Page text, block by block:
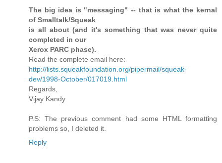
The big idea is "messaging" -- that is what the kernal
of Smalltalk/Squeak
is all about (and it's something that was never quite
completed in our
Xerox PARC phase).
Read the complete email here:
http://lists.squeakfoundation.org/pipermail/squeak-
dev/1998-October/017019.html
Regards,
Vijay Kandy
P.S: The previous comment had some HTML formatting
problems so, I deleted it.
Reply